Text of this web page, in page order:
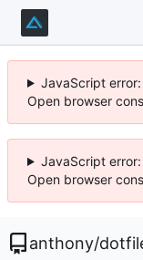
JavaScript
Open browser
JavaScript
Open browser
anthony/